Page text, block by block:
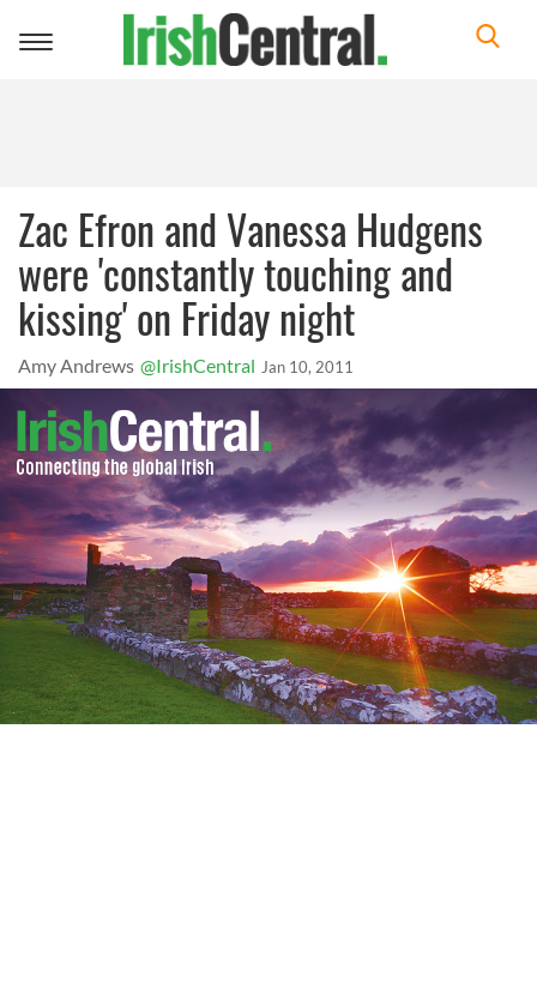
Toggle
Zac Efron and Vanessa Hudgens
were 'constantly touching and
kissing' on Friday night
Amy Andrews @IrishCentral Jan 10, 2011